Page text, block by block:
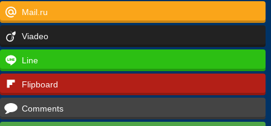
Mail.ru
Viadeo
Line
Flipboard
Comments